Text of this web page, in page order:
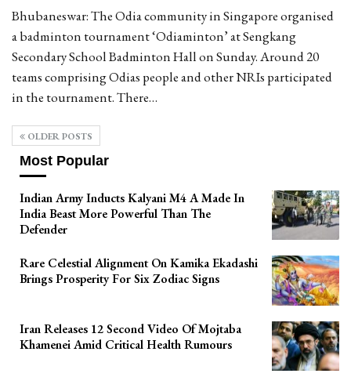
Bhubaneswar: The Odia community in Singapore organised
a badminton tournament ‘Odiaminton’ at Sengkang
Secondary School Badminton Hall on Sunday. Around 20
teams comprising Odias people and other NRIs participated
in the tournament. There…
OLDER POSTS
Most Popular
Indian Army Inducts Kalyani M4 A Made In
India Beast More Powerful Than The
Defender
Rare Celestial Alignment On Kamika Ekadashi
Brings Prosperity For Six Zodiac Signs
Iran Releases 12 Second Video Of Mojtaba
Khamenei Amid Critical Health Rumours